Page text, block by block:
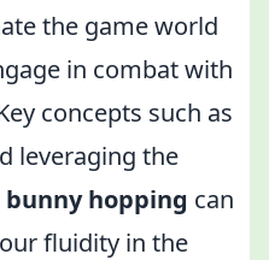
the game world
in combat with
concepts such as
leveraging the
bunny hopping can
fluidity in the